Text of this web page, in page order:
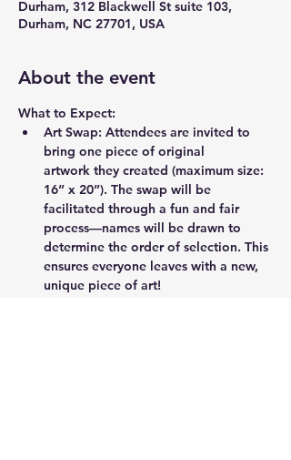
Durham, 312 Blackwell St suite 103,
Durham, NC 27701, USA
About the event
What to Expect:
Art Swap: Attendees are invited to
bring one piece of original
artwork they created (maximum size:
16” x 20”). The swap will be
facilitated through a fun and fair
process—names will be drawn to
determine the order of selection. This
ensures everyone leaves with a new,
unique piece of art!